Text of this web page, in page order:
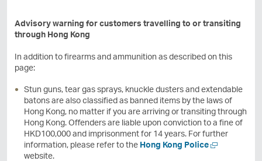
Advisory warning for customers travelling to or transiting
through Hong Kong
In addition to firearms and ammunition as described on this
page:
Stun guns, tear gas sprays, knuckle dusters and extendable
batons are also classified as banned items by the laws of
Hong Kong, no matter if you are arriving or transiting through
Hong Kong. Offenders are liable upon conviction to a fine of
HKD100,000 and imprisonment for 14 years. For further
information, please refer to the Hong Kong PoliceO
website.